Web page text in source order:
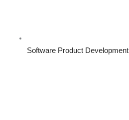
Software Product Development